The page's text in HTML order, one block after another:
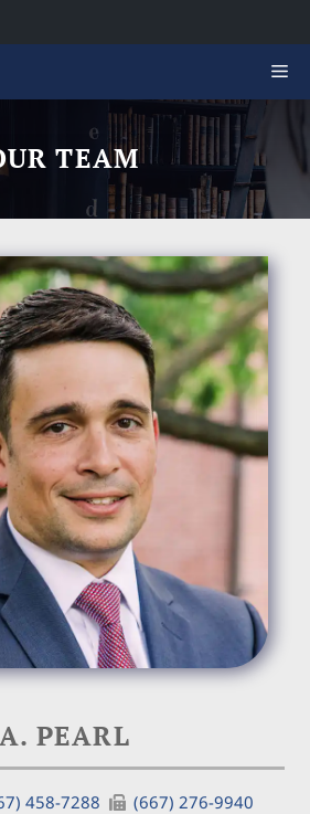
TEAM
PEARL
458-7288
(667) 276-9940